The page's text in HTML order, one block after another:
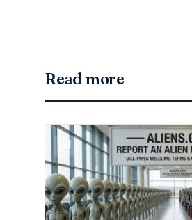
Read more